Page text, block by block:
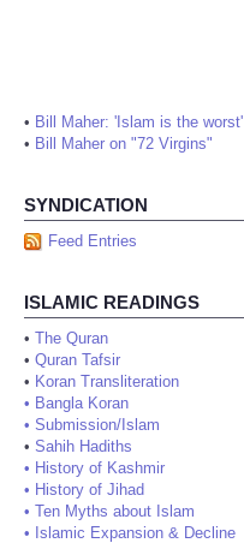
• Bill Maher: 'Islam is the worst'
• Bill Maher on "72 Virgins"
SYNDICATION
Feed Entries
ISLAMIC READINGS
• The Quran
• Quran Tafsir
• Koran Transliteration
• Bangla Koran
• Submission/Islam
• Sahih Hadiths
• History of Kashmir
• History of Jihad
• Ten Myths about Islam
• Islamic Expansion & Decline